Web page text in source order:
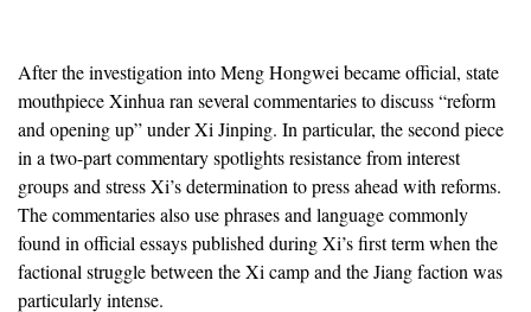
After the investigation into Meng Hongwei became official, state
mouthpiece Xinhua ran several commentaries to discuss “reform
and opening up” under Xi Jinping. In particular, the second piece
in a two-part commentary spotlights resistance from interest
groups and stress Xi’s determination to press ahead with reforms.
The commentaries also use phrases and language commonly
found in official essays published during Xi’s first term when the
factional struggle between the Xi camp and the Jiang faction was
particularly intense.